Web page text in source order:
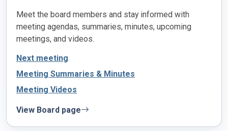
Meet the board members and stay informed with
meeting agendas, summaries, minutes, upcoming
meetings, and videos.
Next meeting
Meeting Summaries & Minutes
Meeting Videos
View Board page